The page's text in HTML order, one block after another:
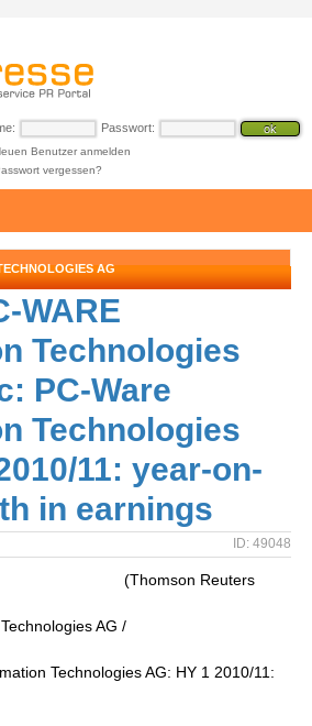
Passwort:
Benutzer anmelden
vergessen?
AG
WARE
Technologies
PC-Ware
Technologies
11: year-on-
in earnings
ID: 49048
(Thomson Reuters
AG /
Technologies AG: HY 1 2010/11: